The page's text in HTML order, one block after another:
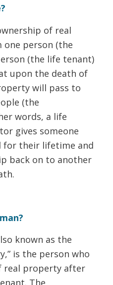
of real
one person (the
(the life tenant)
upon the death of
will pass to
(the
words, a life
gives someone
for their lifetime and
back on to another
known as the
is the person who
real property after